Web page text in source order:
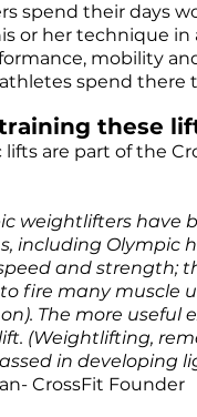
spend their days
or her technique
mobility
spend there
these
lifts are part of the
weightlifters have
including Olympic
and strength;
fire many muscle
The more useful
(Weightlifting,
in developing
CrossFit Founder